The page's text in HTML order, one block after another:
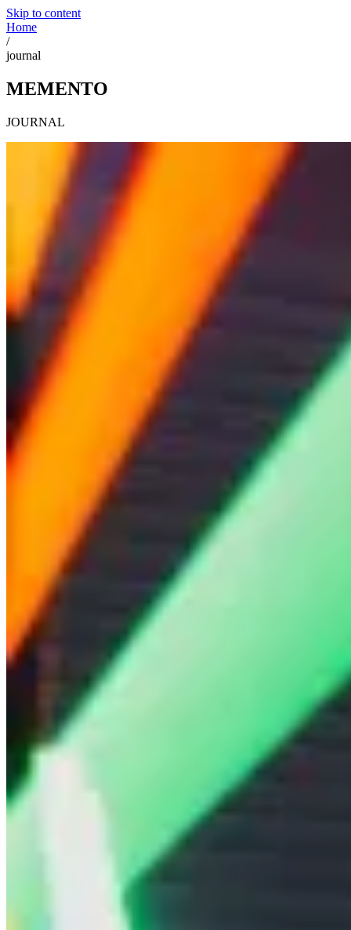
Skip to content
Home
/
journal
MEMENTO
JOURNAL